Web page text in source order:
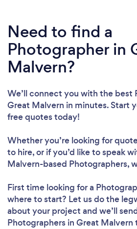
Need to find a
Photographer in
Malvern?
We’ll connect you with the best
Great Malvern in minutes. Start
free quotes today!
Whether you’re looking for
to hire, or if you’d like to speak
Malvern-based Photographers,
First time looking for a
where to start? Let us do the
about your project and we’ll
Photographers in Great Malvern